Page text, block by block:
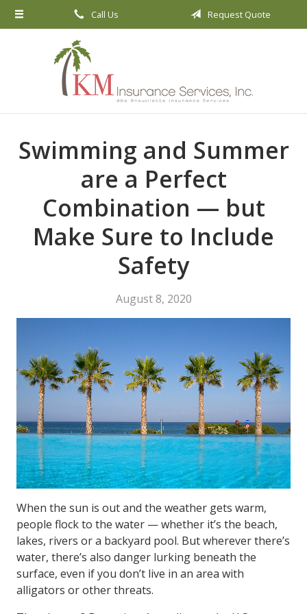
Call Us Request Quote
Swimming and Summer
are a Perfect
Combination — but
Make Sure to Include
Safety
August 8, 2020
When the sun is out and the weather gets warm,
people flock to the water — whether it’s the beach,
lakes, rivers or a backyard pool. But wherever there’s
water, there’s also danger lurking beneath the
surface, even if you don’t live in an area with
alligators or other threats.
About Us
Request a Quote
Contact